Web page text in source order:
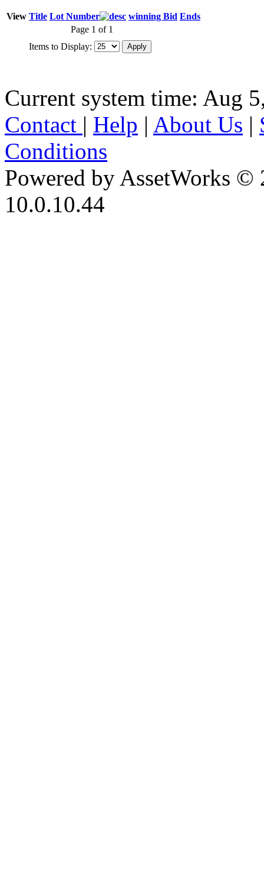
View Title Lot Number winning Bid Ends
Page 1 of 1
Items to Display:
Current system time: Aug
Contact | Help | About Us |
Conditions
Powered by AssetWorks ©
10.0.10.44